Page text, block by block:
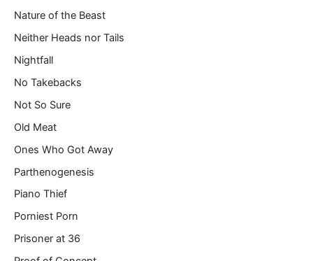
Nature of the Beast
Neither Heads nor Tails
Nightfall
No Takebacks
Not So Sure
Old Meat
Ones Who Got Away
Parthenogenesis
Piano Thief
Porniest Porn
Prisoner at 36